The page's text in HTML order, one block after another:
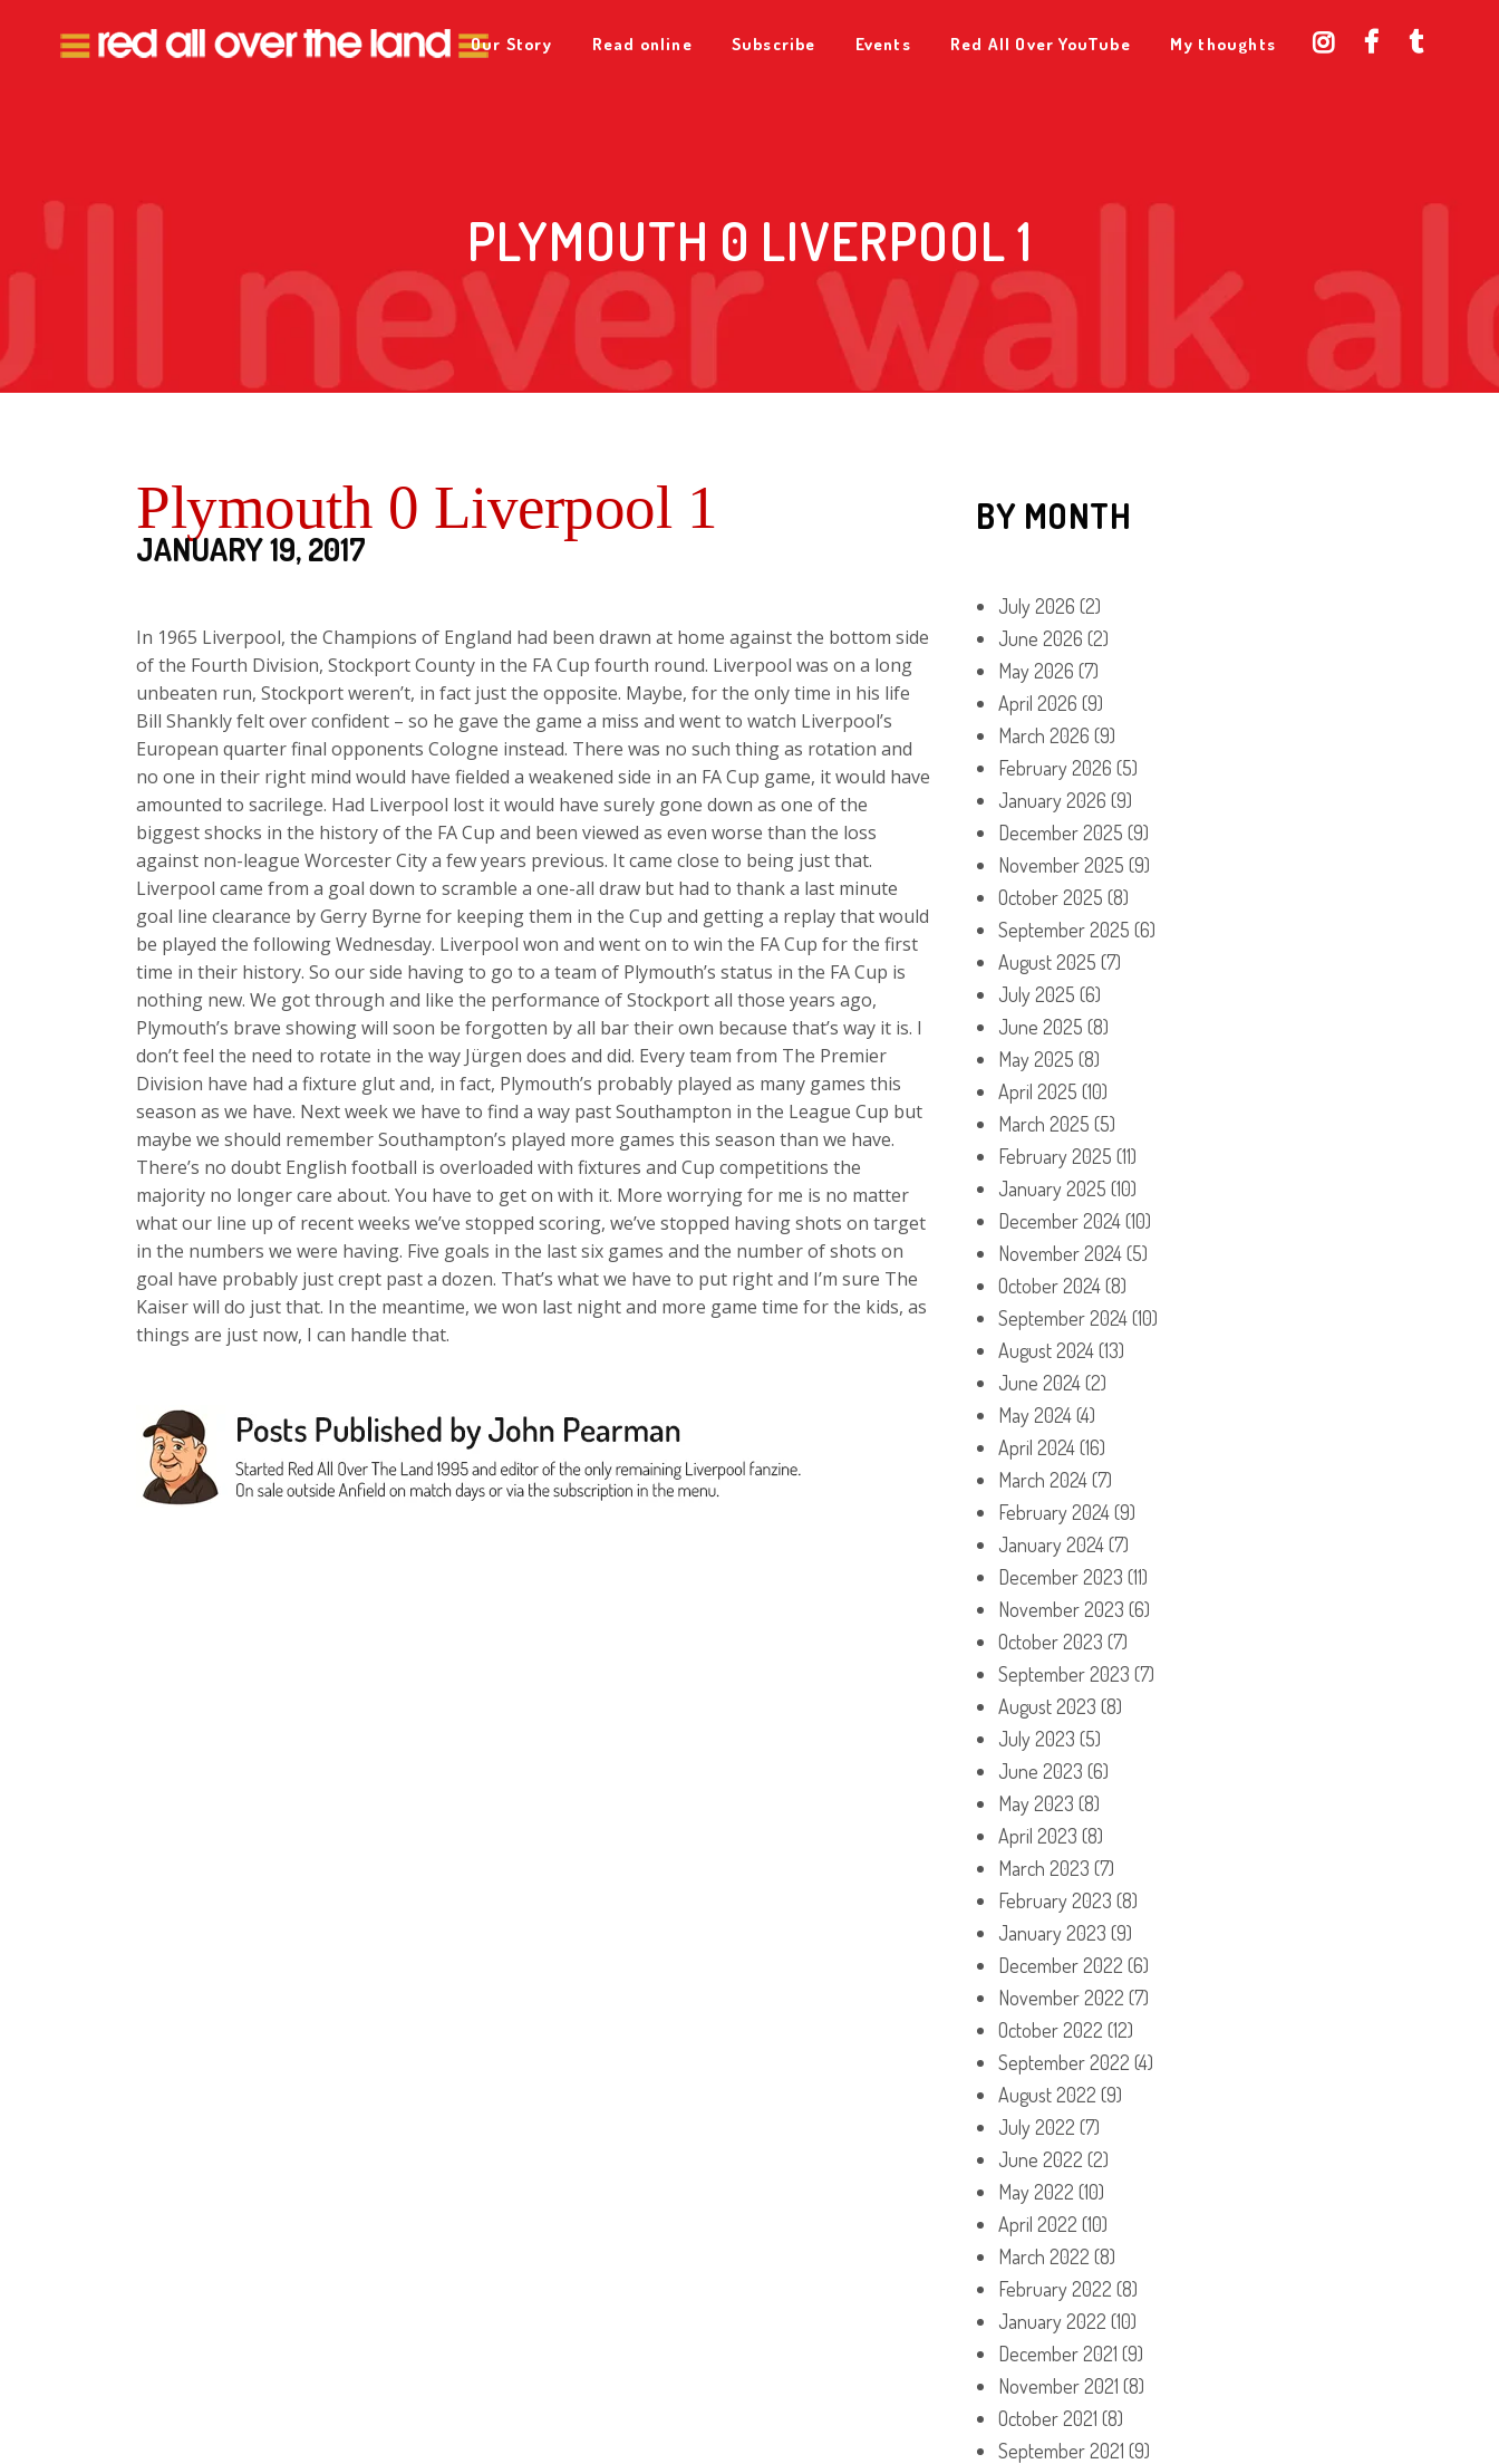
Our Story Read online Subscribe Events Red All Over YouTube My thoughts
PLYMOUTH 0 LIVERPOOL 1
Plymouth 0 Liverpool 1
JANUARY 19, 2017
In 1965 Liverpool, the Champions of England had been drawn at home against the bottom side
of the Fourth Division, Stockport County in the FA Cup fourth round. Liverpool was on a long
unbeaten run, Stockport weren’t, in fact just the opposite. Maybe, for the only time in his life
Bill Shankly felt over confident – so he gave the game a miss and went to watch Liverpool’s
European quarter final opponents Cologne instead. There was no such thing as rotation and
no one in their right mind would have fielded a weakened side in an FA Cup game, it would have
amounted to sacrilege. Had Liverpool lost it would have surely gone down as one of the
biggest shocks in the history of the FA Cup and been viewed as even worse than the loss
against non-league Worcester City a few years previous. It came close to being just that.
Liverpool came from a goal down to scramble a one-all draw but had to thank a last minute
goal line clearance by Gerry Byrne for keeping them in the Cup and getting a replay that would
be played the following Wednesday. Liverpool won and went on to win the FA Cup for the first
time in their history. So our side having to go to a team of Plymouth’s status in the FA Cup is
nothing new. We got through and like the performance of Stockport all those years ago,
Plymouth’s brave showing will soon be forgotten by all bar their own because that’s way it is. I
don’t feel the need to rotate in the way Jürgen does and did. Every team from The Premier
Division have had a fixture glut and, in fact, Plymouth’s probably played as many games this
season as we have. Next week we have to find a way past Southampton in the League Cup but
maybe we should remember Southampton’s played more games this season than we have.
There’s no doubt English football is overloaded with fixtures and Cup competitions the
majority no longer care about. You have to get on with it. More worrying for me is no matter
what our line up of recent weeks we’ve stopped scoring, we’ve stopped having shots on target
in the numbers we were having. Five goals in the last six games and the number of shots on
goal have probably just crept past a dozen. That’s what we have to put right and I’m sure The
Kaiser will do just that. In the meantime, we won last night and more game time for the kids, as
things are just now, I can handle that.
BY MONTH
July 2026 (2)
June 2026 (2)
May 2026 (7)
April 2026 (9)
March 2026 (9)
February 2026 (5)
January 2026 (9)
December 2025 (9)
November 2025 (9)
October 2025 (8)
September 2025 (6)
August 2025 (7)
July 2025 (6)
June 2025 (8)
May 2025 (8)
April 2025 (10)
March 2025 (5)
February 2025 (11)
January 2025 (10)
December 2024(10)
November 2024(5)
October 2024(8)
September 2024(10)
August 2024(13)
June 2024(2)
May 2024(4)
April 2024(16)
March 2024(7)
February 2024(9)
January 2024(7)
December 2023 (11)
November 2023 (6)
October 2023 (7)
September 2023 (7)
August 2023 (8)
July 2023 (5)
June 2023 (6)
May 2023 (8)
April 2023 (8)
March 2023 (7)
February 2023 (8)
January 2023 (9)
December 2022 (6)
November 2022 (7)
October 2022 (12)
September 2022 (4)
August 2022 (9)
July 2022 (7)
June 2022 (2)
May 2022 (10)
April 2022 (10)
March 2022 (8)
February 2022 (8)
January 2022 (10)
December 2021 (9)
November 2021 (8)
October 2021 (8)
September 2021 (9)